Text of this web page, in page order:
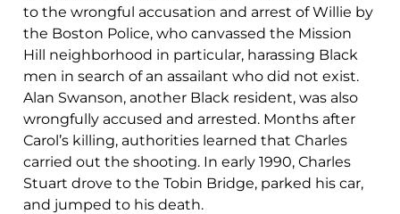
to the wrongful accusation and arrest of Willie by
the Boston Police, who canvassed the Mission
Hill neighborhood in particular, harassing Black
men in search of an assailant who did not exist.
Alan Swanson, another Black resident, was also
wrongfully accused and arrested. Months after
Carol’s killing, authorities learned that Charles
carried out the shooting. In early 1990, Charles
Stuart drove to the Tobin Bridge, parked his car,
and jumped to his death.